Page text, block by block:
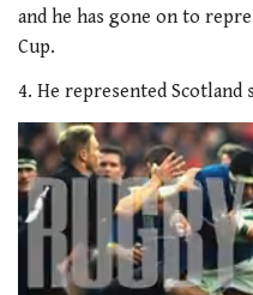
and he has gone on to
Cup.
4. He represented Scotland